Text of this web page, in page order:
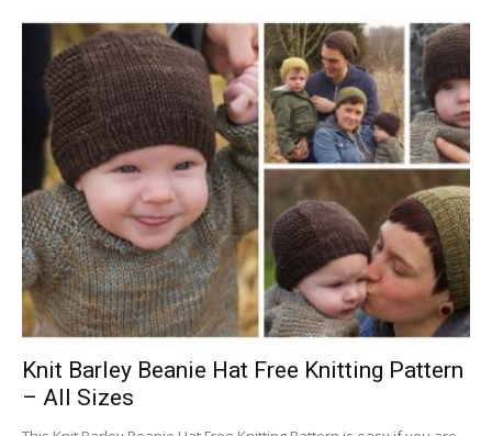
Knit Barley Beanie Hat Free Knitting Pattern
– All Sizes